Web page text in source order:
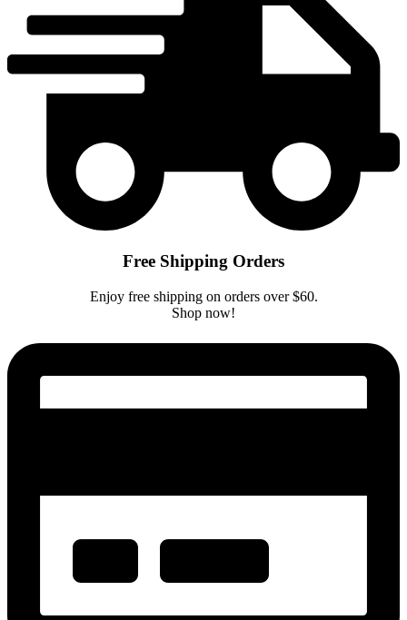
Free Shipping Orders
Enjoy free shipping on orders over $60.
Shop now!